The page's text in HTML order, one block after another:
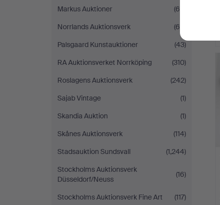
Markus Auktioner
(64)
Norrlands Auktionsverk
(65)
Palsgaard Kunstauktioner
(43)
RA Auktionsverket Norrköping
(310)
Roslagens Auktionsverk
(242)
Sajab Vintage
(1)
Skandia Auktion
(1)
Skånes Auktionsverk
(114)
Stadsauktion Sundsvall
(1,244)
Stockholms Auktionsverk
Düsseldorf/Neuss
(16)
Stockholms Auktionsverk Fine Art
(117)